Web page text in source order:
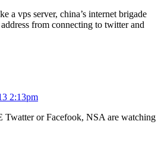
a vps server, china’s internet brigade
from connecting to twitter and
2:13pm
Twatter or Facefook, NSA are watching